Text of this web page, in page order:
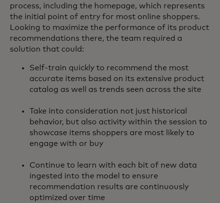
process, including the homepage, which represents
the initial point of entry for most online shoppers.
Looking to maximize the performance of its product
recommendations there, the team required a
solution that could:
Self-train quickly to recommend the most
accurate items based on its extensive product
catalog as well as trends seen across the site
Take into consideration not just historical
behavior, but also activity within the session to
showcase items shoppers are most likely to
engage with or buy
Continue to learn with each bit of new data
ingested into the model to ensure
recommendation results are continuously
optimized over time